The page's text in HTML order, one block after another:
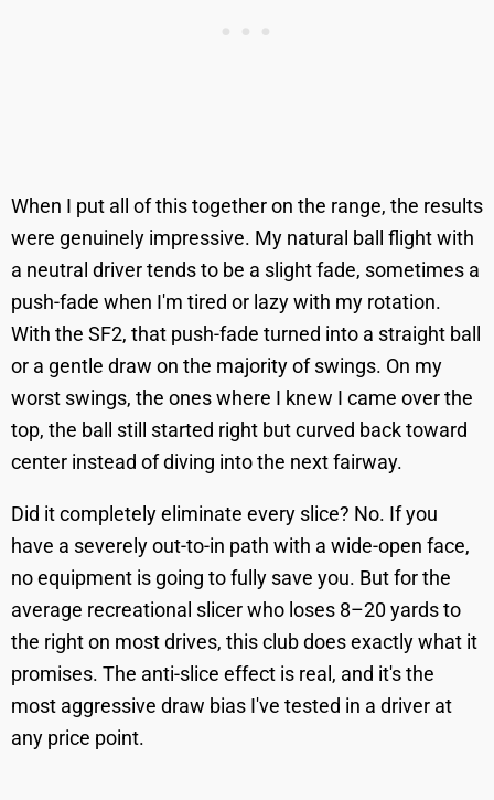
When I put all of this together on the range, the results
were genuinely impressive. My natural ball flight with
a neutral driver tends to be a slight fade, sometimes a
push-fade when I'm tired or lazy with my rotation.
With the SF2, that push-fade turned into a straight ball
or a gentle draw on the majority of swings. On my
worst swings, the ones where I knew I came over the
top, the ball still started right but curved back toward
center instead of diving into the next fairway.
Did it completely eliminate every slice? No. If you
have a severely out-to-in path with a wide-open face,
no equipment is going to fully save you. But for the
average recreational slicer who loses 8–20 yards to
the right on most drives, this club does exactly what it
promises. The anti-slice effect is real, and it's the
most aggressive draw bias I've tested in a driver at
any price point.